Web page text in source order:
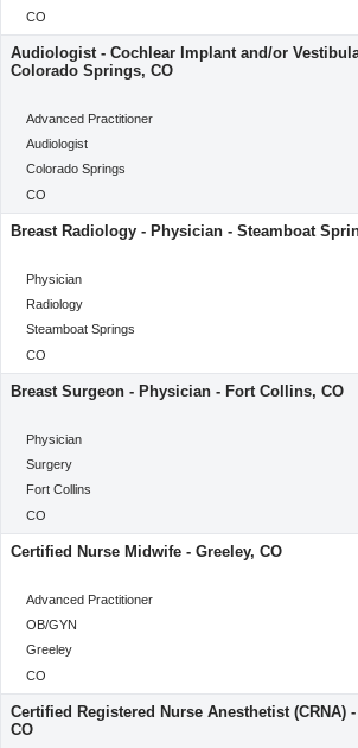
Location
CO
Audiologist - Cochlear Implant and/or
Colorado Springs, CO
categoryClass
Advanced Practitioner
Category
Audiologist
Location
Colorado Springs
Location
CO
Breast Radiology - Physician - Steamboat
categoryClass
Physician
Category
Radiology
Location
Steamboat Springs
Location
CO
Breast Surgeon - Physician - Fort Collins, CO
categoryClass
Physician
Category
Surgery
Location
Fort Collins
Location
CO
Certified Nurse Midwife - Greeley, CO
categoryClass
Advanced Practitioner
Category
OB/GYN
Location
Greeley
Location
CO
Certified Registered Nurse Anesthetist (CRNA)
CO